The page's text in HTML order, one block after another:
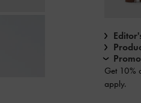
Get 10%
apply.